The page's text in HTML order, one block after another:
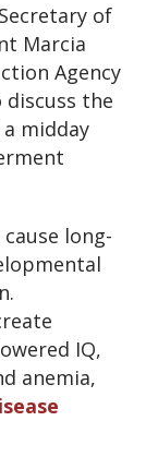
of
Marcia
Agency
the
a midday
long-
IQ,
anemia,